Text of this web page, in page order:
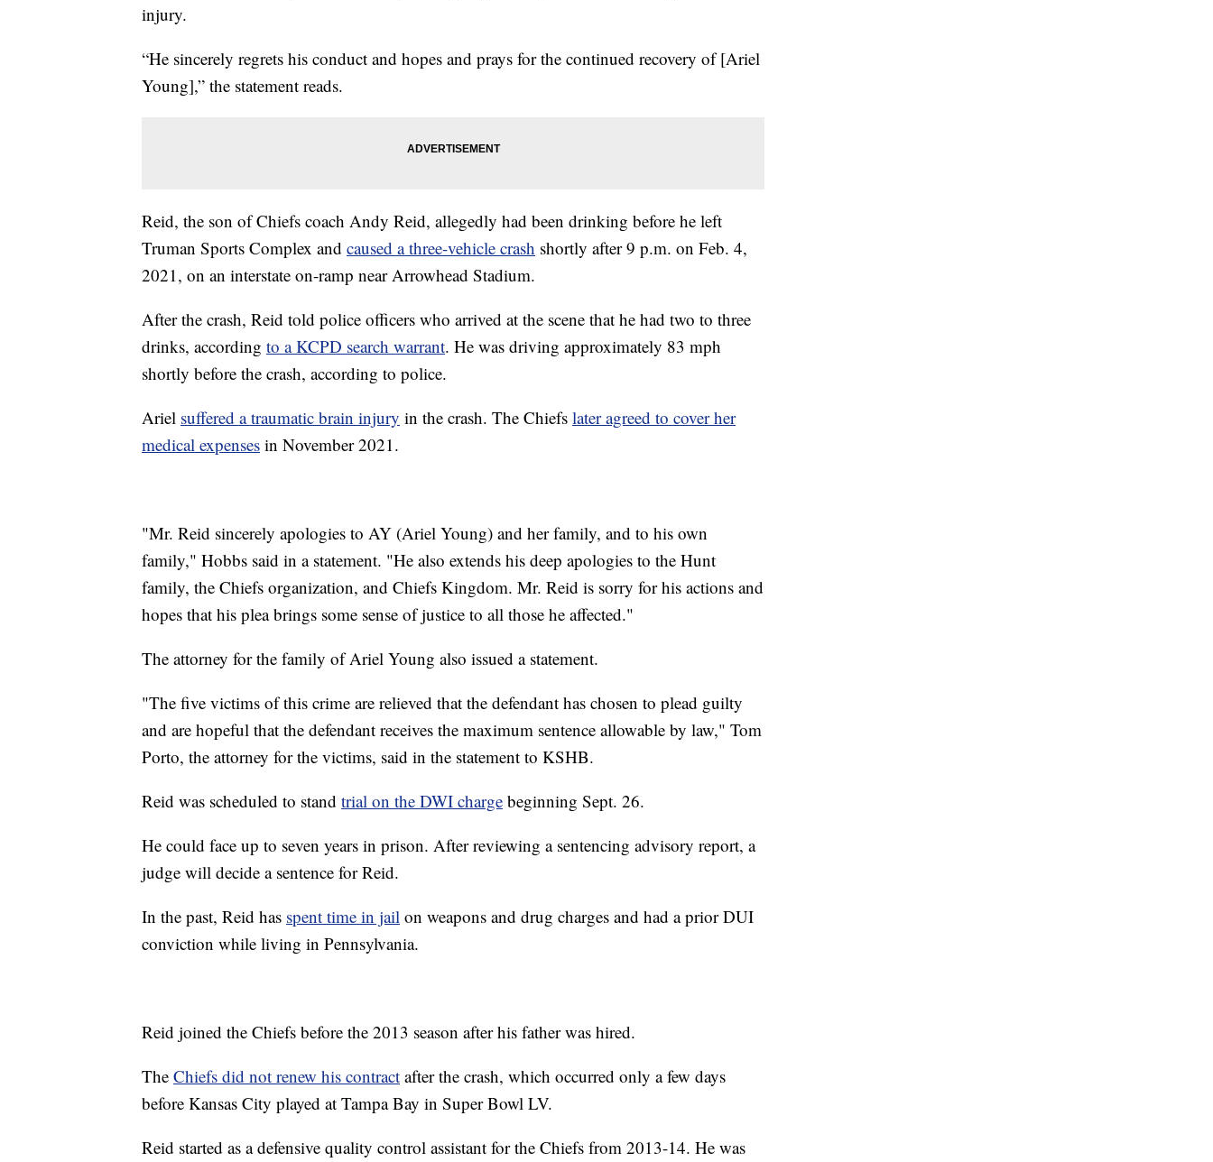
injury.
“He sincerely regrets his conduct and hopes and prays for the continued recovery of [Ariel
Young],” the statement reads.
Reid, the son of Chiefs coach Andy Reid, allegedly had been drinking before he left
Truman Sports Complex and caused a three-vehicle crash shortly after 9 p.m. on Feb. 4,
2021, on an interstate on-ramp near Arrowhead Stadium.
After the crash, Reid told police officers who arrived at the scene that he had two to three
drinks, according to a KCPD search warrant. He was driving approximately 83 mph
shortly before the crash, according to police.
Ariel suffered a traumatic brain injury in the crash. The Chiefs later agreed to cover her
medical expenses in November 2021.
"Mr. Reid sincerely apologies to AY (Ariel Young) and her family, and to his own
family," Hobbs said in a statement. "He also extends his deep apologies to the Hunt
family, the Chiefs organization, and Chiefs Kingdom. Mr. Reid is sorry for his actions and
hopes that his plea brings some sense of justice to all those he affected."
The attorney for the family of Ariel Young also issued a statement.
"The five victims of this crime are relieved that the defendant has chosen to plead guilty
and are hopeful that the defendant receives the maximum sentence allowable by law," Tom
Porto, the attorney for the victims, said in the statement to KSHB.
Reid was scheduled to stand trial on the DWI charge beginning Sept. 26.
He could face up to seven years in prison. After reviewing a sentencing advisory report, a
judge will decide a sentence for Reid.
In the past, Reid has spent time in jail on weapons and drug charges and had a prior DUI
conviction while living in Pennsylvania.
Reid joined the Chiefs before the 2013 season after his father was hired.
The Chiefs did not renew his contract after the crash, which occurred only a few days
before Kansas City played at Tampa Bay in Super Bowl LV.
Reid started as a defensive quality control assistant for the Chiefs from 2013-14. He was